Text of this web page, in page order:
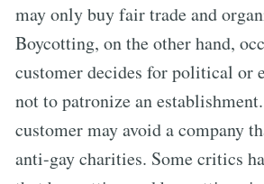
may only buy fair trade and
Boycotting, on the other hand,
customer decides for political or
not to patronize an
customer may avoid a company
anti-gay charities. Some critics